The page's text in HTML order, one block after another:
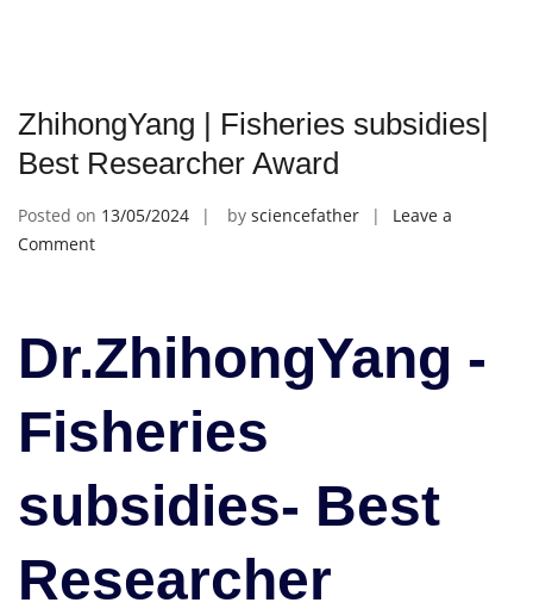
ZhihongYang | Fisheries subsidies|
Best Researcher Award
Posted on 13/05/2024 by sciencefather
Leave a
Commenton
subsidies|
Researcher
Award
Dr.ZhihongYang -
Fisheries
subsidies- Best
Researcher